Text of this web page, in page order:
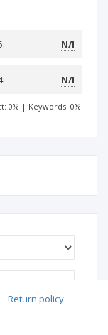
N/I
N/I
0% | Keywords: 0%
Return policy